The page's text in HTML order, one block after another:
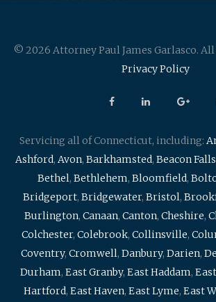
© 2026 Attorney Paul James Garlasco. All
Privacy Policy
Servicing all of Connecticut, including:
Ashford, Avon, Barkhamsted, Beacon Falls
Bethel, Bethlehem, Bloomfield,
Bridgeport, Bridgewater, Bristol,
Burlington, Canaan, Canton, Cheshire,
Colchester, Colebrook, Collinsville,
Coventry, Cromwell, Danbury, Darien,
Durham, East Granby, East Haddam,
Hartford, East Haven, East Lyme, East